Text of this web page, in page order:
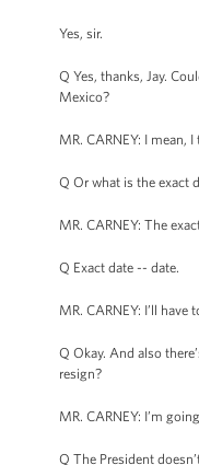
Yes, sir.
Q Yes, thanks, Jay.
Mexico?
MR. CARNEY: I mean,
Q Or what is the exact
MR. CARNEY: The
Q Exact date -- date.
MR. CARNEY: I’ll
Q Okay. And also
resign?
MR. CARNEY: I’m
Q The President